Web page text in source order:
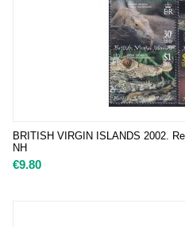
BRITISH VIRGIN ISLANDS 2002.
NH
€9.80